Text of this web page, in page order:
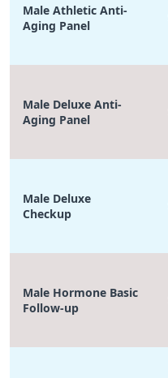
Male Athletic Anti-
Aging Panel
Male Deluxe Anti-
Aging Panel
Male Deluxe
Checkup
Male Hormone Basic
Follow-up